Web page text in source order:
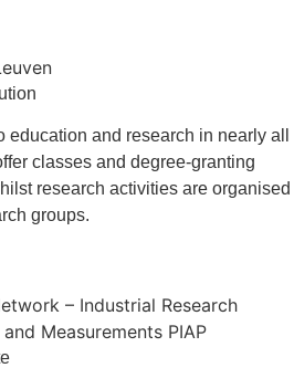
and research in nearly all
classes and degree-granting
research activities are organised
groups.
– Industrial Research
Measurements PIAP